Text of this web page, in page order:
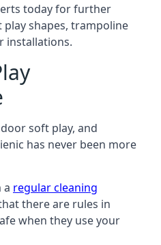
today for further
shapes, trampoline
installations.
soft play, and
has never been more
a regular cleaning
there are rules in
when they use your